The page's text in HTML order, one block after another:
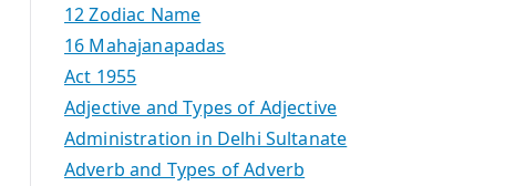
12 Zodiac Name
16 Mahajanapadas
Act 1955
Adjective and Types of Adjective
Administration in Delhi Sultanate
Adverb and Types of Adverb